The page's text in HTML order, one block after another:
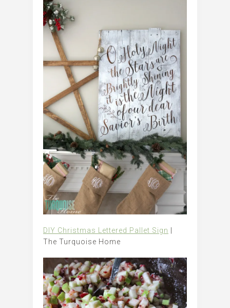
DIY Christmas Lettered Pallet Sign
The Turquoise Home